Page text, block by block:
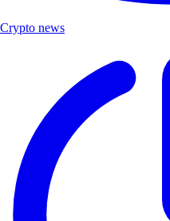
Crypto news